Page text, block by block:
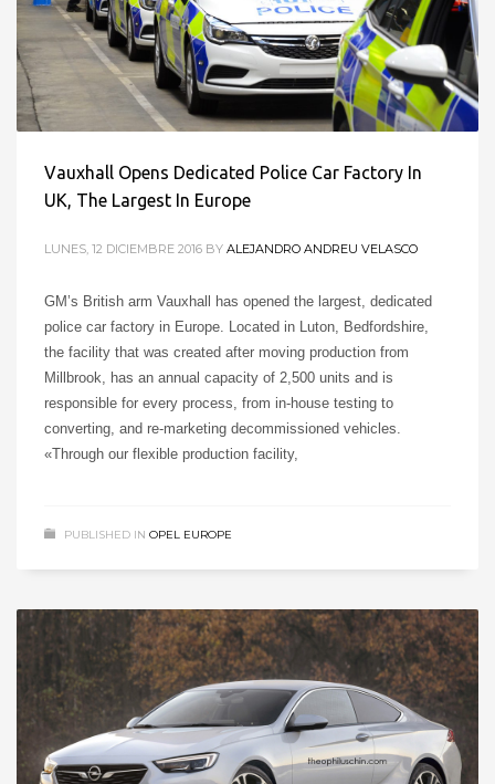
Vauxhall Opens Dedicated Police Car Factory In
UK, The Largest In Europe
LUNES, 12 DICIEMBRE 2016 BY ALEJANDRO ANDREU VELASCO
GM’s British arm Vauxhall has opened the largest, dedicated
police car factory in Europe. Located in Luton, Bedfordshire,
the facility that was created after moving production from
Millbrook, has an annual capacity of 2,500 units and is
responsible for every process, from in-house testing to
converting, and re-marketing decommissioned vehicles.
«Through our flexible production facility,
PUBLISHED IN OPEL EUROPE